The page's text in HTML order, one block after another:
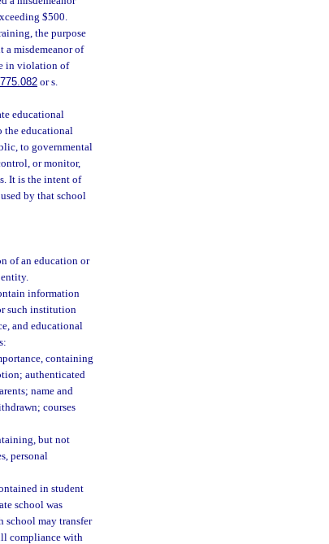
$500.
the purpose
a misdemeanor of
in violation of
775.082 or s.
educational
the educational
to governmental
or monitor,
It is the intent of
by that school
of an education or
entity.
information
such institution
and educational
containing
authenticated
name and
courses
but not
personal
in student
school was
school may transfer
compliance with